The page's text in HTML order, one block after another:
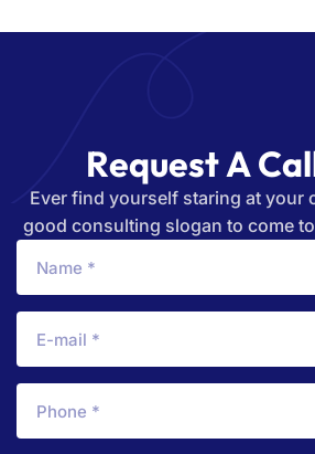
RequestACal
Ever find yourself staring at your
good consulting slogan to come